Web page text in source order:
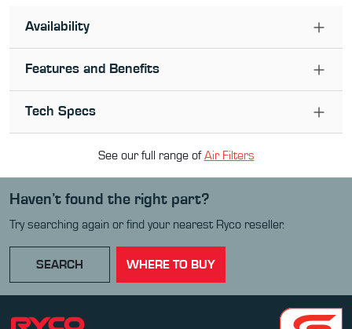
Availability
Features and Benefits
Tech Specs
See our full range ofAir Filters
Haven’t found the right part?
Try searching again or find your nearest Ryco reseller.
SEARCH WHERE TO BUY